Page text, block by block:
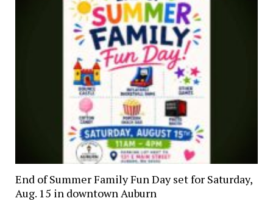
End of Summer Family Fun Day set for Saturday,
Aug. 15 in downtown Auburn